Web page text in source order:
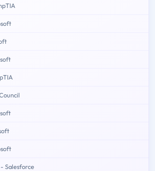
- Salesforce